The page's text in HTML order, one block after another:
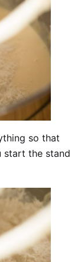
so that
start the stand